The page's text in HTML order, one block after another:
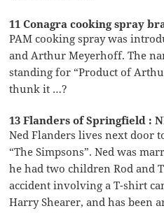
11 Conagra cooking spray
PAM cooking spray was
and Arthur Meyerhoff. The
standing for “Product of
thunk it …?
13 Flanders of Springfield :
Ned Flanders lives next door
“The Simpsons”. Ned was
he had two children Rod and
accident involving a T-shirt
Harry Shearer, and has been